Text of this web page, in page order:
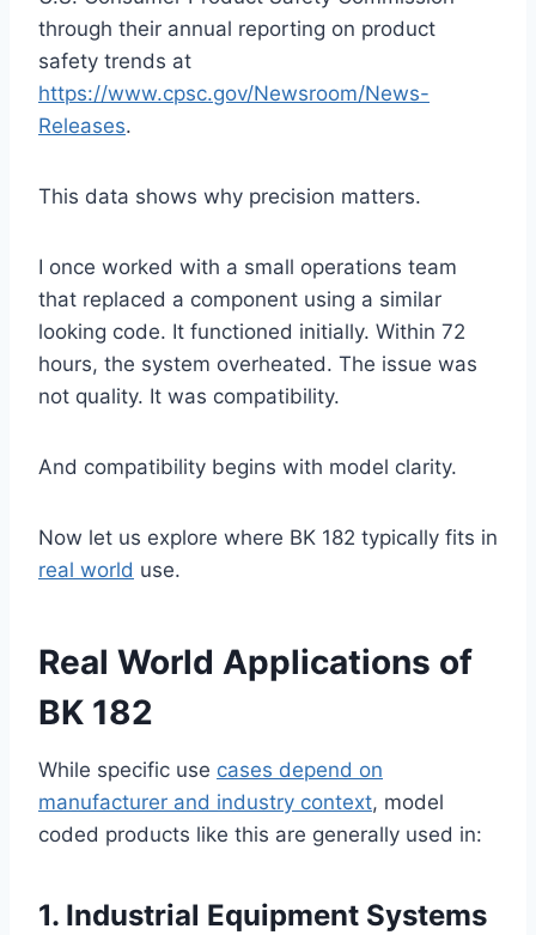
through their annual reporting on product
safety trends at
https://www.cpsc.gov/Newsroom/News-
Releases.
This data shows why precision matters.
I once worked with a small operations team
that replaced a component using a similar
looking code. It functioned initially. Within 72
hours, the system overheated. The issue was
not quality. It was compatibility.
And compatibility begins with model clarity.
Now let us explore where BK 182 typically fits in
real world use.
Real World Applications of
BK 182
While specific use cases depend on
manufacturer and industry context, model
coded products like this are generally used in:
1. Industrial Equipment Systems